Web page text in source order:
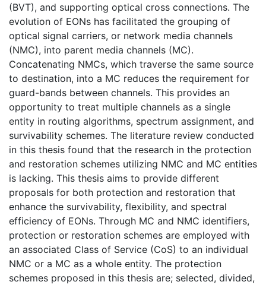
(BVT), and supporting optical cross connections. The
evolution of EONs has facilitated the grouping of
optical signal carriers, or network media channels
(NMC), into parent media channels (MC).
Concatenating NMCs, which traverse the same source
to destination, into a MC reduces the requirement for
guard-bands between channels. This provides an
opportunity to treat multiple channels as a single
entity in routing algorithms, spectrum assignment, and
survivability schemes. The literature review conducted
in this thesis found that the research in the protection
and restoration schemes utilizing NMC and MC entities
is lacking. This thesis aims to provide different
proposals for both protection and restoration that
enhance the survivability, flexibility, and spectral
efficiency of EONs. Through MC and NMC identifiers,
protection or restoration schemes are employed with
an associated Class of Service (CoS) to an individual
NMC or a MC as a whole entity. The protection
schemes proposed in this thesis are; selected, divided,